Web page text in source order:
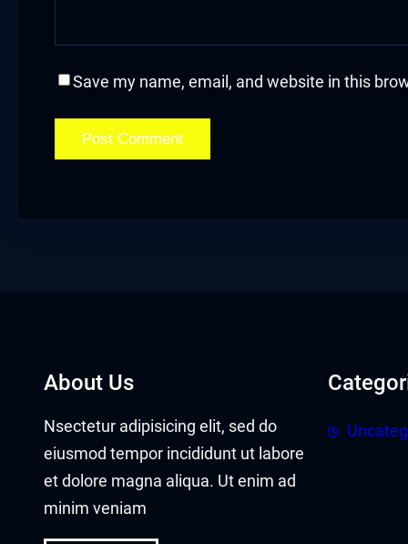
panel
panel
Save my name, email, and website in this
About Us
Nsectetur adipisicing elit, sed do
eiusmod tempor incididunt ut labore
et dolore magna aliqua. Ut enim ad
minim veniam